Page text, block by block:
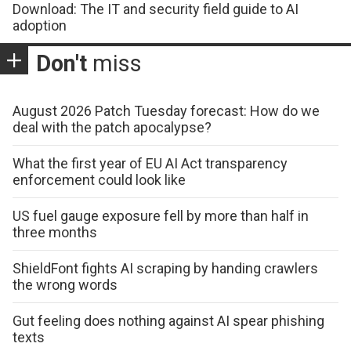
Download: The IT and security field guide to AI
adoption
Don't miss
August 2026 Patch Tuesday forecast: How do we
deal with the patch apocalypse?
What the first year of EU AI Act transparency
enforcement could look like
US fuel gauge exposure fell by more than half in
three months
ShieldFont fights AI scraping by handing crawlers
the wrong words
Gut feeling does nothing against AI spear phishing
texts